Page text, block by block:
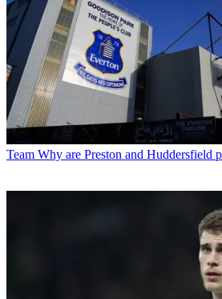
Team Why are Preston and Huddersfield